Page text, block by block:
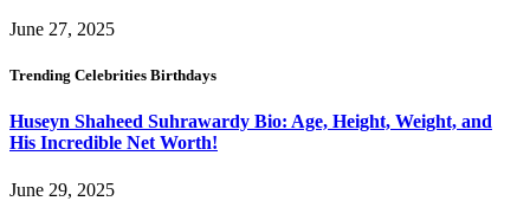
June 27, 2025
Trending Celebrities Birthdays
Huseyn Shaheed Suhrawardy Bio: Age, Height, Weight, and
His Incredible Net Worth!
June 29, 2025